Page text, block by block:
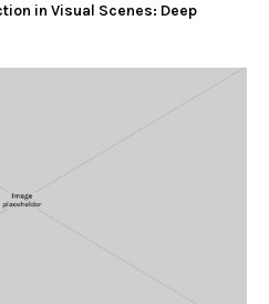
in Visual Scenes: Deep